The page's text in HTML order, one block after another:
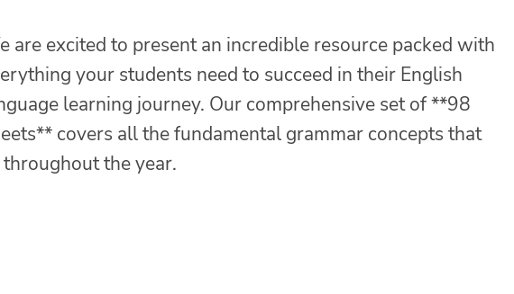
are excited to present an incredible resource packed with
your students need to succeed in their English
learning journey. Our comprehensive set of **98
covers all the fundamental grammar concepts that
the year.